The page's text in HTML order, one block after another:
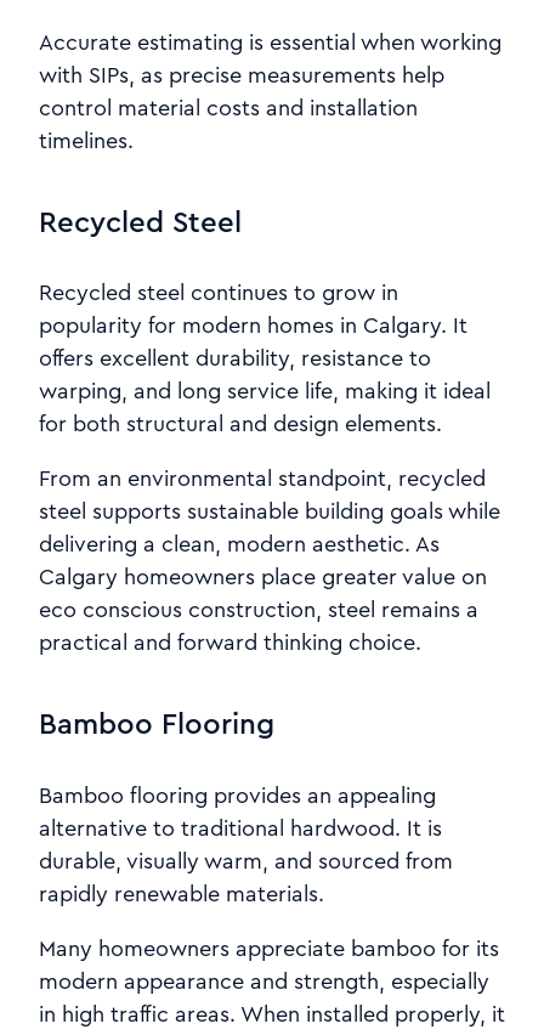
Accurate estimating is essential when working
with SIPs, as precise measurements help
control material costs and installation
timelines.
Recycled Steel
Recycled steel continues to grow in
popularity for modern homes in Calgary. It
offers excellent durability, resistance to
warping, and long service life, making it ideal
for both structural and design elements.
From an environmental standpoint, recycled
steel supports sustainable building goals while
delivering a clean, modern aesthetic. As
Calgary homeowners place greater value on
eco conscious construction, steel remains a
practical and forward thinking choice.
Bamboo Flooring
Bamboo flooring provides an appealing
alternative to traditional hardwood. It is
durable, visually warm, and sourced from
rapidly renewable materials.
Many homeowners appreciate bamboo for its
modern appearance and strength, especially
in high traffic areas. When installed properly, it